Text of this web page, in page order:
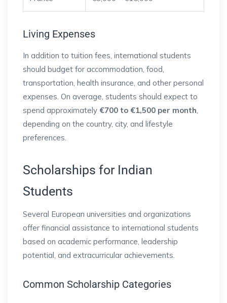
Living Expenses
In addition to tuition fees, international students
should budget for accommodation, food,
transportation, health insurance, and other personal
expenses. On average, students should expect to
spend approximately €700 to €1,500 per month
depending on the country, city, and lifestyle
preferences.
Scholarships for Indian
Students
Several European universities and organizations
offer financial assistance to international students
based on academic performance, leadership
potential, and extracurricular achievements.
Common Scholarship Categories